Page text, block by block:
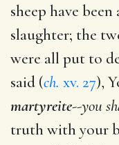
sheep have
slaughter; the
were all put to
said (ch. xv. 27),
martyreite--you
truth with your